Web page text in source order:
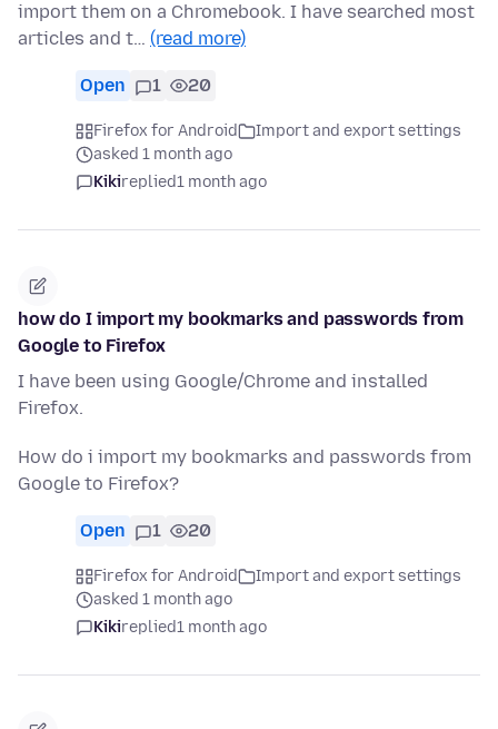
import them on a Chromebook. I have searched most
articles and t… (read more)
Open 1 20
Firefox for Android
Import and export settings
asked 1 month ago
Kikireplied1 month ago
how do I import my bookmarks and passwords from
Google to Firefox
I have been using Google/Chrome and installed
Firefox.
How do i import my bookmarks and passwords from
Google to Firefox?
Open 1 20
Firefox for Android
Import and export settings
asked 1 month ago
Kikireplied1 month ago